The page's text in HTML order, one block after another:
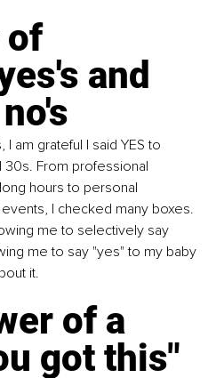
of
and
am grateful I said YES to
From professional
hours to personal
I checked many boxes.
me to selectively say
me to say "yes" to my baby
it.
of a
got this"